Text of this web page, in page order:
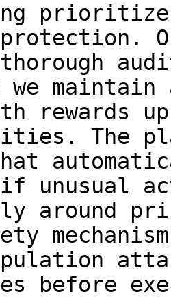
thorough
maintain
rewards
The
unusual
around
before